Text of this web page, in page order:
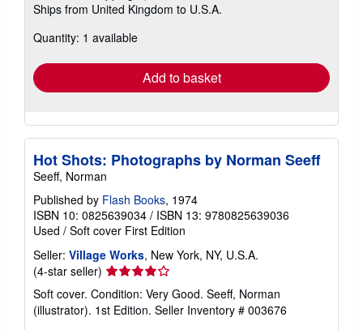
more
Ships from United Kingdom to U.S.A.
Quantity: 1 available
Add to basket
Hot Shots: Photographs by Norman Seeff
Seeff, Norman
Published by Flash Books, 1974
ISBN 10: 0825639034 / ISBN 13: 9780825639036
Used / Soft cover First Edition
Seller: Village Works, New York, NY, U.S.A.
(4-star seller) Seller
rating
4
out
Soft cover. Condition: Very Good. Seeff, Norman
(illustrator). 1st Edition. Seller Inventory # 003676